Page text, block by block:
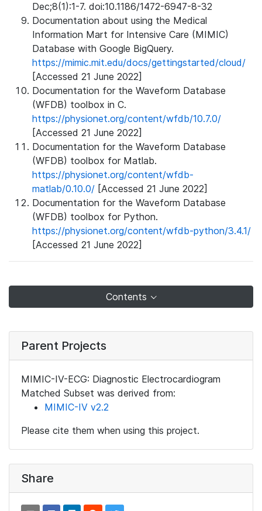
Dec;8(1):1-7. doi:10.1186/1472-6947-8-32
Documentation about using the Medical
Information Mart for Intensive Care (MIMIC)
Database with Google BigQuery.
https://mimic.mit.edu/docs/gettingstarted/cloud/
[Accessed 21 June 2022]
Documentation for the Waveform Database
(WFDB) toolbox in C.
https://physionet.org/content/wfdb/10.7.0/
[Accessed 21 June 2022]
Documentation for the Waveform Database
(WFDB) toolbox for Matlab.
https://physionet.org/content/wfdb-
matlab/0.10.0/ [Accessed 21 June 2022]
Documentation for the Waveform Database
(WFDB) toolbox for Python.
https://physionet.org/content/wfdb-python/3.4.1/
[Accessed 21 June 2022]
Contents
Parent Projects
MIMIC-IV-ECG: Diagnostic Electrocardiogram
Matched Subset was derived from:
MIMIC-IV v2.2
Please cite them when using this project.
Share